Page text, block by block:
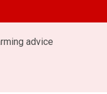
advice